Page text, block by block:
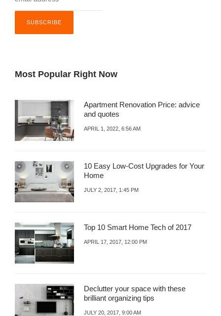
Most Popular Right Now
Apartment Renovation Price: advice
and quotes
APRIL 1, 2022, 6:56 AM
10 Easy Low-Cost Upgrades for Your
Home
JULY 2, 2017, 1:45 PM
Top 10 Smart Home Tech of 2017
APRIL 17, 2017, 12:00 PM
Declutter your space with these
brilliant organizing tips
JULY 20, 2017, 9:00 AM